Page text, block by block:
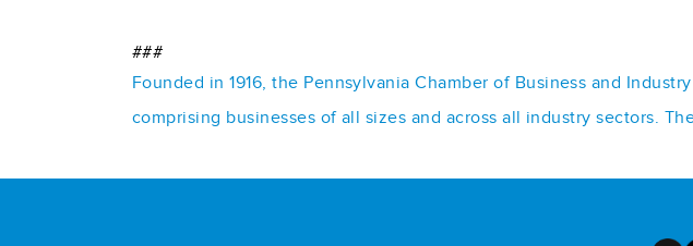
###
Founded in 1916, the Pennsylvania Chamber of Business and
comprising businesses of all sizes and across all industry sectors.